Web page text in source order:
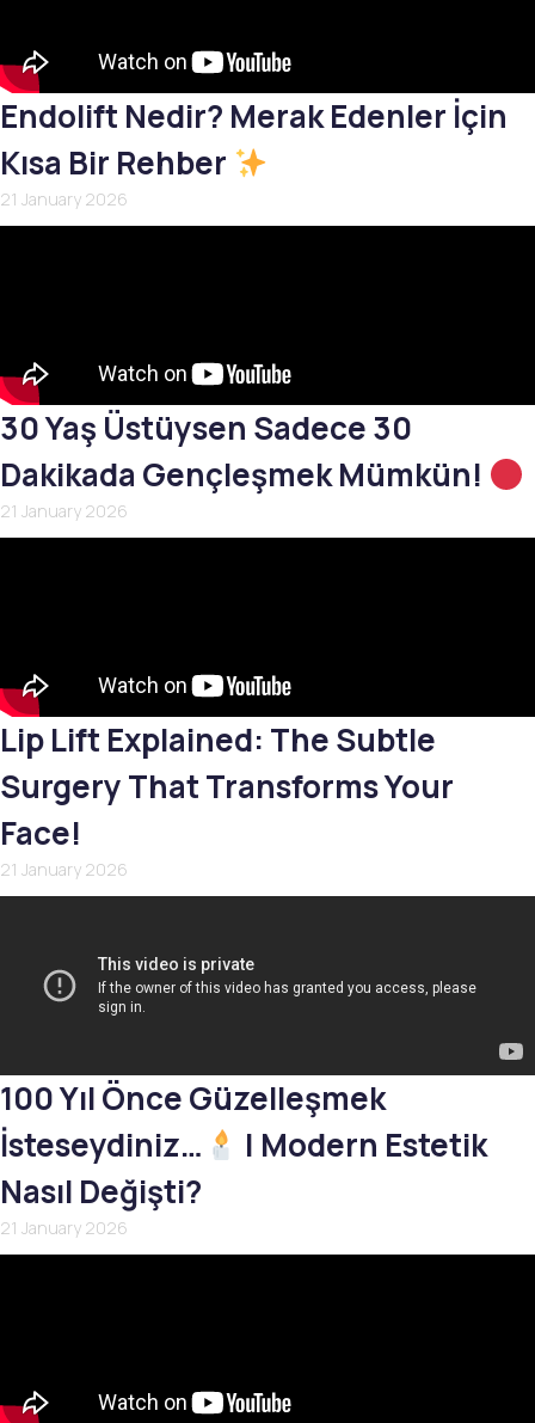
Endolift Nedir? Merak Edenler İçin
Kısa Bir Rehber
21 January 2026
30 Yaş Üstüysen Sadece 30
Dakikada Gençleşmek Mümkün!
21 January 2026
Lip Lift Explained: The Subtle
Surgery That Transforms Your
Face!
21 January 2026
100 Yıl Önce Güzelleşmek
İsteseydiniz…
| Modern Estetik
Nasıl Değişti?
21 January 2026